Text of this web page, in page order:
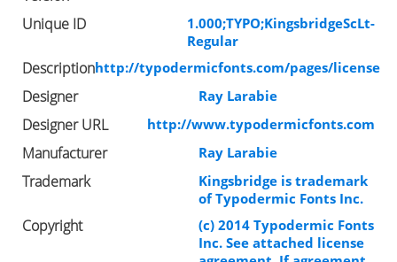
Unique ID
1.000;TYPO;KingsbridgeScLt-
Regular
Descriptionhttp://typodermicfonts.com/pages/license
Designer Ray Larabie
Designer URL http://www.typodermicfonts.com
Manufacturer Ray Larabie
Trademark
Kingsbridge is trademark
of Typodermic Fonts Inc.
Copyright
(c) 2014 Typodermic Fonts
Inc. See attached license